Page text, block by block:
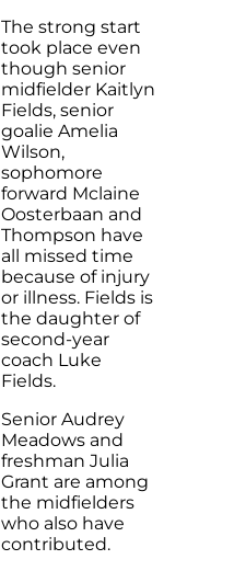
The strong start
took place even
though senior
midfielder Kaitlyn
Fields, senior
goalie Amelia
Wilson,
sophomore
forward Mclaine
Oosterbaan and
Thompson have
all missed time
because of injury
or illness. Fields is
the daughter of
second-year
coach Luke
Fields.
Senior Audrey
Meadows and
freshman Julia
Grant are among
the midfielders
who also have
contributed.